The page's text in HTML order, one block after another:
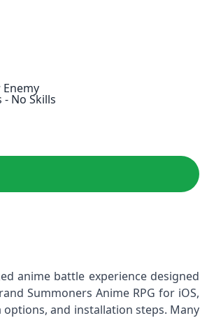
No Skills
anime battle experience designed
Summoners Anime RPG for iOS,
and installation steps. Many